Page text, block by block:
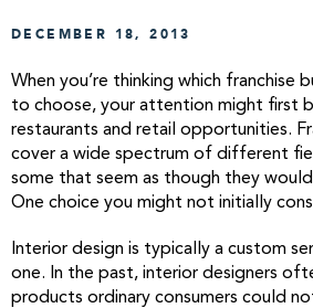
DECEMBER 18, 2013
When you’re thinking which franchise
to choose, your attention might first
restaurants and retail opportunities.
cover a wide spectrum of different
some that seem as though they
One choice you might not initially
Interior design is typically a custom
one. In the past, interior designers
products ordinary consumers could